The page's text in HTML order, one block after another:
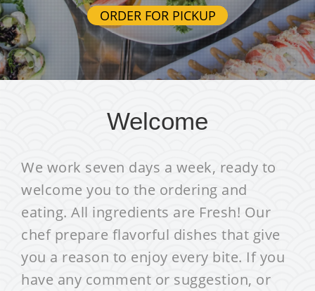
ORDER FOR PICKUP
Welcome
We work seven days a week, ready to
welcome you to the ordering and
eating. All ingredients are Fresh! Our
chef prepare flavorful dishes that give
you a reason to enjoy every bite. If you
have any comment or suggestion, or